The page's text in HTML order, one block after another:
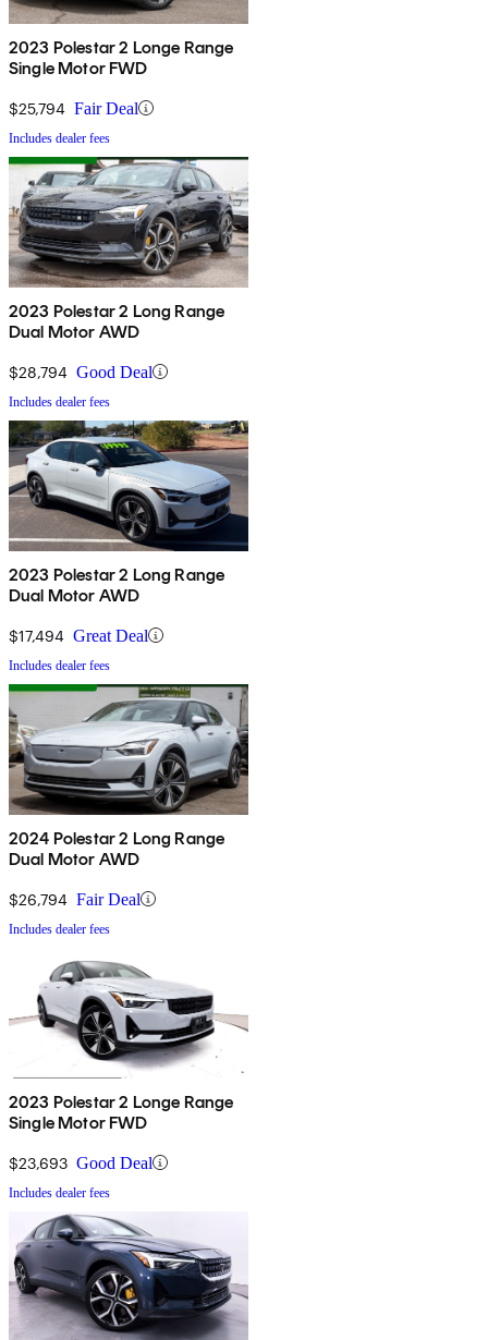
2023 Polestar 2 Longe Range
Single Motor FWD
$25,794 Fair Deal
Includes dealer fees
2023 Polestar 2 Long Range
Dual Motor AWD
$28,794 Good Deal
Includes dealer fees
2023 Polestar 2 Long Range
Dual Motor AWD
$17,494 Great Deal
Includes dealer fees
2024 Polestar 2 Long Range
Dual Motor AWD
$26,794 Fair Deal
Includes dealer fees
2023 Polestar 2 Longe Range
Single Motor FWD
$23,693 Good Deal
Includes dealer fees